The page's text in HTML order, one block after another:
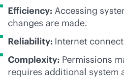
Efficiency: Accessing
changes are made.
Reliability: Internet
Complexity: Permissions
requires additional system